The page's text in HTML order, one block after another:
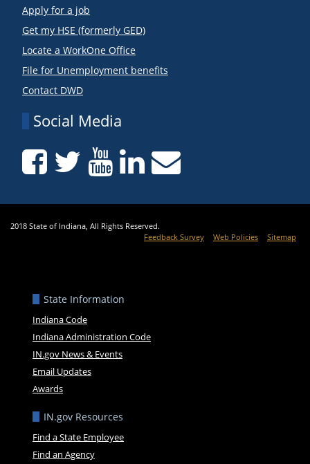
Apply for a job
Get my HSE (formerly GED)
Locate a WorkOne Office
File for Unemployment benefits
Contact DWD
Social Media
2018 State of Indiana, All Rights Reserved.
Feedback Survey
Web Policies Sitemap
State Information
Indiana Code
Indiana Administration Code
IN.gov News & Events
Email Updates
Awards
IN.gov Resources
Find a State Employee
Find an Agency